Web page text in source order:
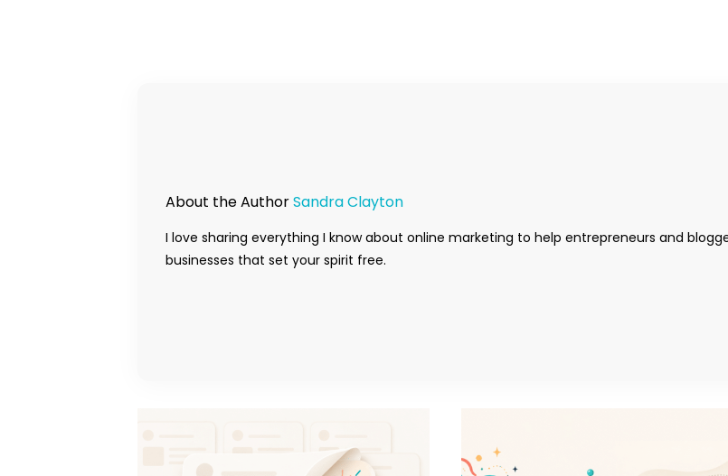
About the AuthorSandra Clayton
I love sharing everything I know about online marketing to help entrepreneurs and
businesses that set your spirit free.